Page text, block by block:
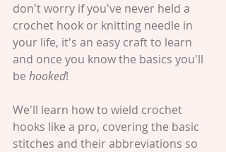
don't worry if you've never held a
crochet hook or knitting needle in
your life, it's an easy craft to learn
and once you know the basics you'll
be hooked!
We'll learn how to wield crochet
hooks like a pro, covering the basic
stitches and their abbreviations so